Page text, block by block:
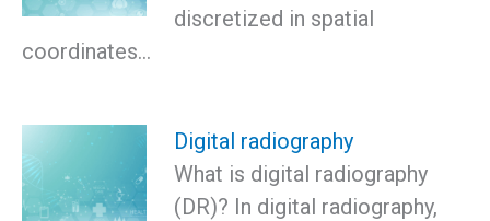
discretized in spatial
coordinates…
Digital radiography
What is digital radiography
(DR)? In digital radiography,